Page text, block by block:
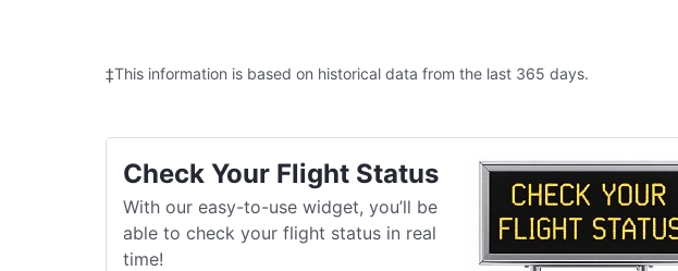
‡This information is based on historical data from the last 365 days.
Check Your Flight Status
With our easy-to-use widget, you’ll be
able to check your flight status in real
time!